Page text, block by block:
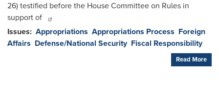
26) testified before the House Committee on Rules in
support of
Issues: Appropriations Appropriations Process Foreign
Affairs Defense/National Security Fiscal Responsibility
Read More